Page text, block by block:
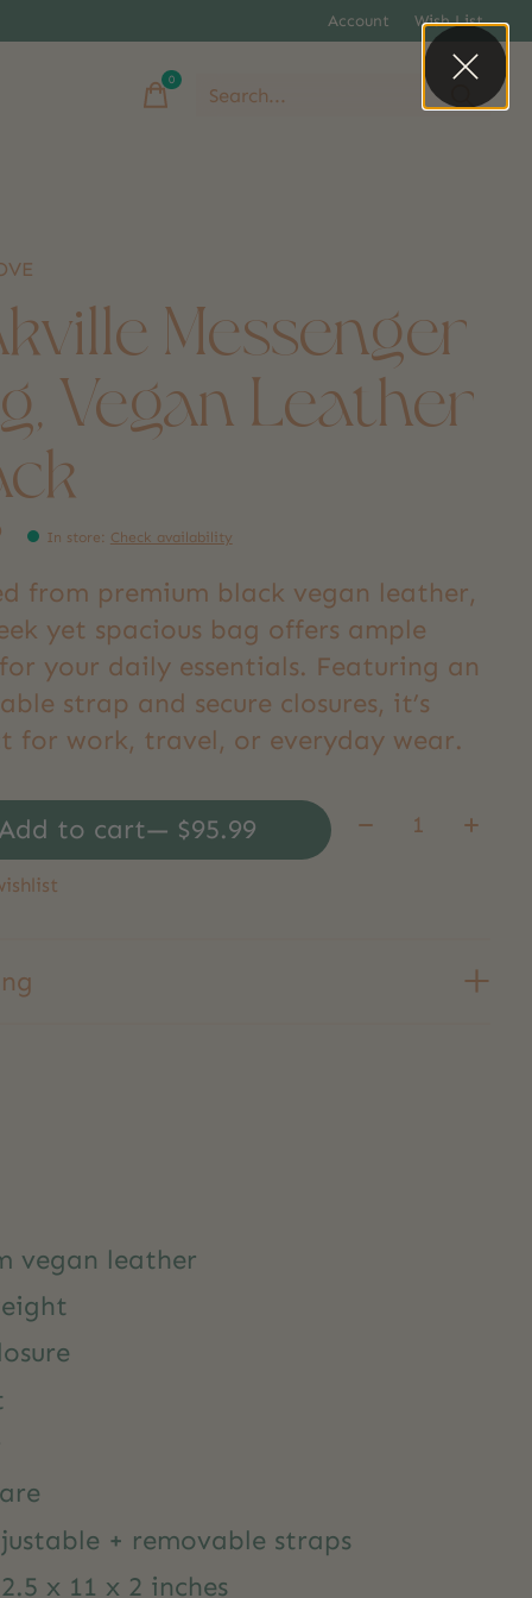
Account Wish List
0items
Messenger
Vegan Leather
In store: Check availability
from premium black vegan leather,
yet spacious bag offers ample
your daily essentials. Featuring an
strap and secure closures, it’s
for work, travel, or everyday wear.
to cart — $95.99 Quantity:
vegan leather
+ removable straps
x 11 x 2 inches